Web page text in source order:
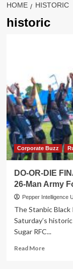
HOME HISTORIC
historic
Corporate Buzz
DO-OR-DIE
26-Man Army
Pepper Intelligence
The Stanbic Black
Saturday’s
Sugar RFC...
Read MoreRead